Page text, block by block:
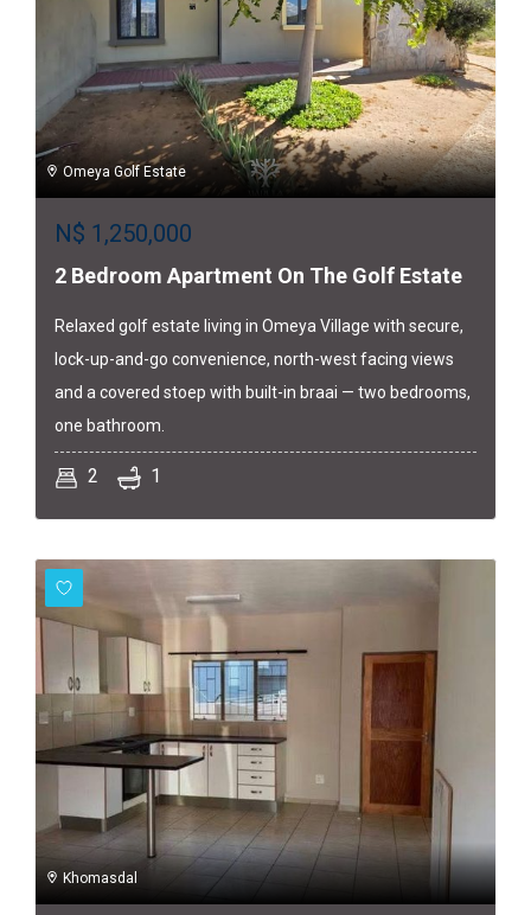
Omeya Golf Estate
N$ 1,250,000
2 Bedroom Apartment On The Golf Estate
Relaxed golf estate living in Omeya Village with secure,
lock-up-and-go convenience, north-west facing views
and a covered stoep with built-in braai — two bedrooms,
one bathroom.
2 1
Khomasdal